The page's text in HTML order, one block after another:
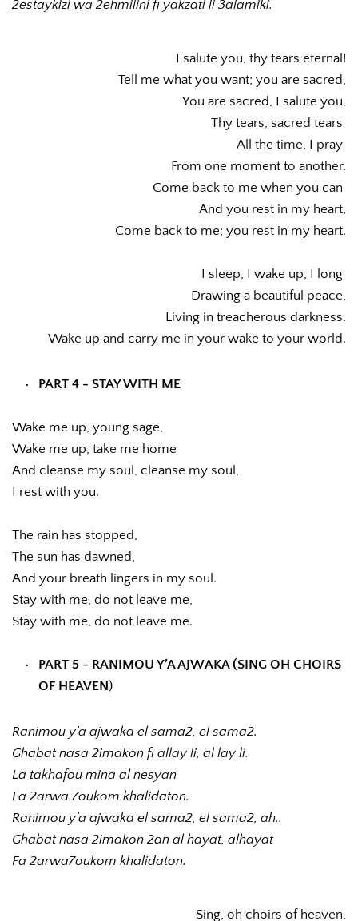
2estaykizi wa 2ehmilini fi yakzati li 3alamiki.
I salute you, thy tears eternal!
Tell me what you want; you are sacred,
You are sacred, I salute you,
Thy tears, sacred tears
All the time, I pray
From one moment to another.
Come back to me when you can
And you rest in my heart,
Come back to me; you rest in my heart.
I sleep, I wake up, I long
Drawing a beautiful peace,
Living in treacherous darkness.
Wake up and carry me in your wake to your world.
PART 4 - STAY WITH ME
Wake me up, young sage,
Wake me up, take me home
And cleanse my soul, cleanse my soul,
I rest with you.
The rain has stopped,
The sun has dawned,
And your breath lingers in my soul.
Stay with me, do not leave me,
Stay with me, do not leave me.
PART 5 - RANIMOU Y’A AJWAKA (SING OH CHOIRS
OF HEAVEN)
Ranimou y’a ajwaka el sama2, el sama2.
Ghabat nasa 2imakon fi allay li, al lay li.
La takhafou mina al nesyan
Fa 2arwa 7oukom khalidaton.
Ranimou y’a ajwaka el sama2, el sama2, ah..
Ghabat nasa 2imakon 2an al hayat, alhayat
Fa 2arwa7oukom khalidaton.
Sing, oh choirs of heaven,